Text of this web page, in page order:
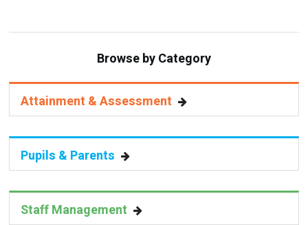
Browse by Category
Attainment & Assessment
Pupils & Parents
Staff Management